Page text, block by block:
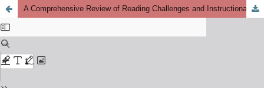
A Comprehensive Review of Reading Challenges and Instructional Solutions for Saudi EFL Learners